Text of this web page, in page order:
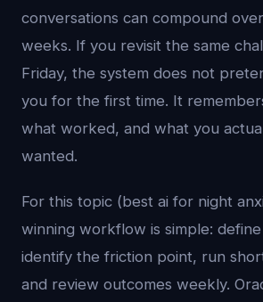
conversations can compound
weeks. If you revisit the same
Friday, the system does not
you for the first time. It
what worked, and what you
wanted.
For this topic (best ai for night
winning workflow is simple:
identify the friction point, run
and review outcomes weekly.